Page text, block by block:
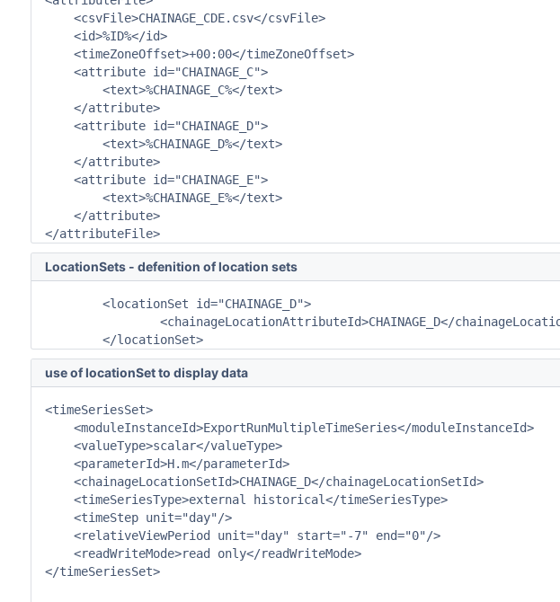
    <csvFile>CHAINAGE_CDE.csv</csvFile>
    <id>%ID%</id>
    <timeZoneOffset>+00:00</timeZoneOffset>
    <attribute id="CHAINAGE_C">
        <text>%CHAINAGE_C%</text>
    </attribute>
    <attribute id="CHAINAGE_D">
        <text>%CHAINAGE_D%</text>
    </attribute>
    <attribute id="CHAINAGE_E">
        <text>%CHAINAGE_E%</text>
    </attribute>
</attributeFile>
LocationSets - defenition of location sets
	</locationSet>
use of locationSet to display data
<timeSeriesSet>
    <moduleInstanceId>ExportRunMultipleTimeSeries</moduleInstanceId>
    <valueType>scalar</valueType>
    <parameterId>H.m</parameterId>
    <chainageLocationSetId>CHAINAGE_D</chainageLocationSetId>
    <timeSeriesType>external historical</timeSeriesType>
    <timeStep unit="day"/>
    <relativeViewPeriod unit="day" start="-7" end="0"/>
    <readWriteMode>read only</readWriteMode>
</timeSeriesSet>